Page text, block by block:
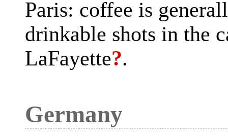
Paris: coffee is
drinkable shots in the
LaFayette?.
Germany